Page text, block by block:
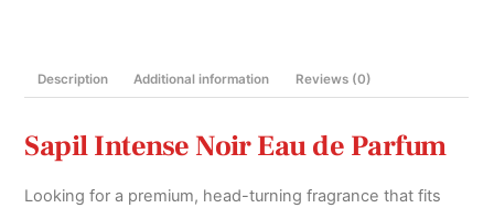
100ml
Decants
quantity
Description Additional information Reviews (0)
Sapil Intense Noir Eau de Parfum
Looking for a premium, head-turning fragrance that fits